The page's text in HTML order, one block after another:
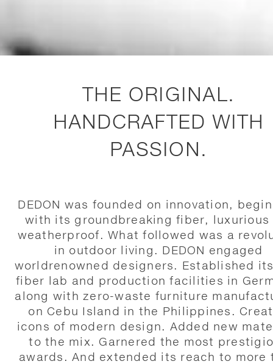
THE ORIGINAL.
HANDCRAFTED WITH
PASSION.
DEDON was founded on innovation,
with its groundbreaking fiber, luxurious
weatherproof. What followed was a
in outdoor living. DEDON engaged
worldrenowned designers. Established
fiber lab and production facilities in
along with zero-waste furniture
on Cebu Island in the Philippines.
icons of modern design. Added new
to the mix. Garnered the most
awards. And extended its reach to more